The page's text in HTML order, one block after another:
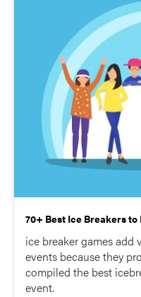
70+ Best Ice Breakers
ice breaker games add
events because they
compiled the best
event.